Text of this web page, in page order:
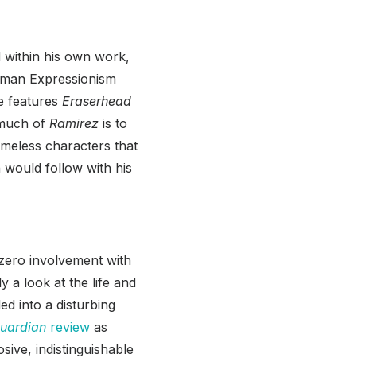
within his own work,
Expressionism
features Eraserhead
of Ramirez is to
characters that
follow with his
involvement with
a look at the life and
into a disturbing
review as
indistinguishable